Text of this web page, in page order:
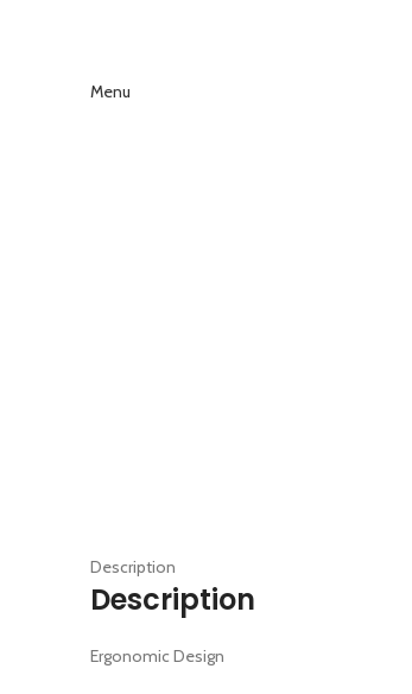
Menu
Description
Description
Ergonomic Design